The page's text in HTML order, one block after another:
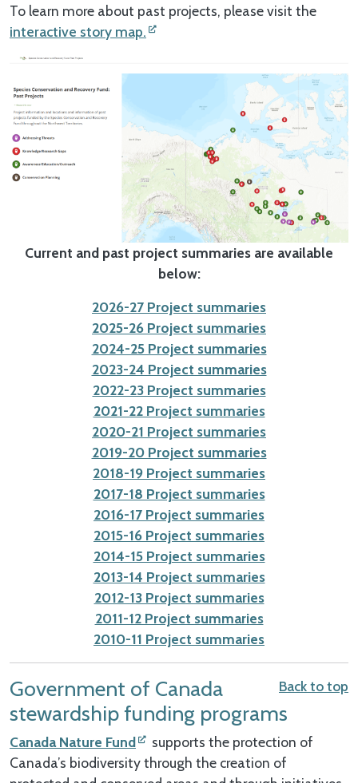
To learn more about past projects, please visit the
interactive story map.
Current and past project summaries are available
below:
2026-27 Project summaries
2025-26 Project summaries
2024-25 Project summaries
2023-24 Project summaries
2022-23 Project summaries
2021-22 Project summaries
2020-21 Project summaries
2019-20 Project summaries
2018-19 Project summaries
2017-18 Project summaries
2016-17 Project summaries
2015-16 Project summaries
2014-15 Project summaries
2013-14 Project summaries
2012-13 Project summaries
2011-12 Project summaries
2010-11 Project summaries
Back to top
Government of Canada
stewardship funding programs
Canada Nature Fund
supports the protection of
Canada’s biodiversity through the creation of